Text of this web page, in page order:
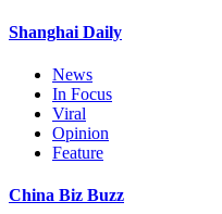
Shanghai Daily
News
In Focus
Viral
Opinion
Feature
China Biz Buzz